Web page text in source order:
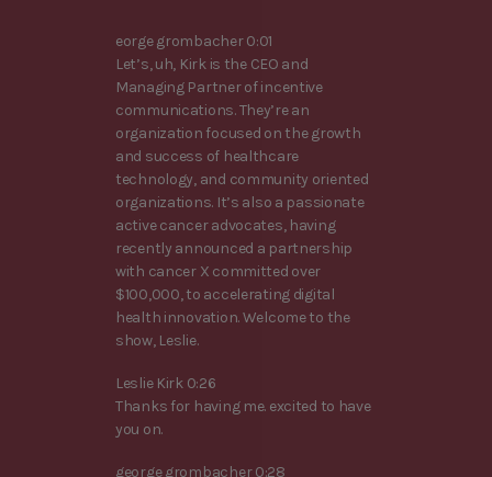
eorge grombacher 0:01
Let’s, uh, Kirk is the CEO and
Managing Partner of incentive
communications. They’re an
organization focused on the growth
and success of healthcare
technology, and community oriented
organizations. It’s also a passionate
active cancer advocates, having
recently announced a partnership
with cancer X committed over
$100,000, to accelerating digital
health innovation. Welcome to the
show, Leslie.
Leslie Kirk 0:26
Thanks for having me. excited to have
you on.
george grombacher 0:28